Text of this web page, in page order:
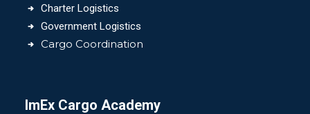
Charter Logistics
Government Logistics
Cargo Coordination
ImEx Cargo Academy